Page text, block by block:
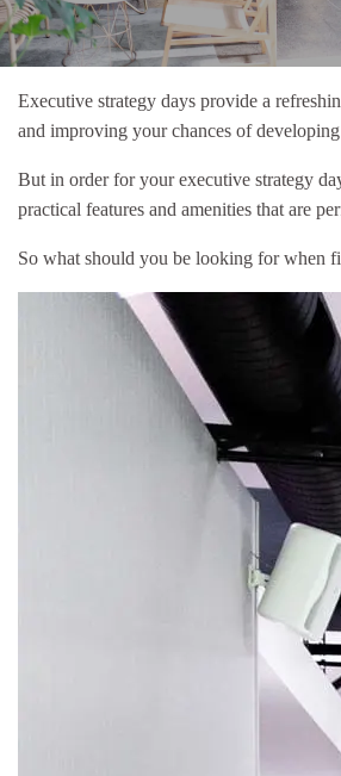
Executive strategy days provide a
and improving your chances of
But in order for your executive strategy
practical features and amenities that are
So what should you be looking for when